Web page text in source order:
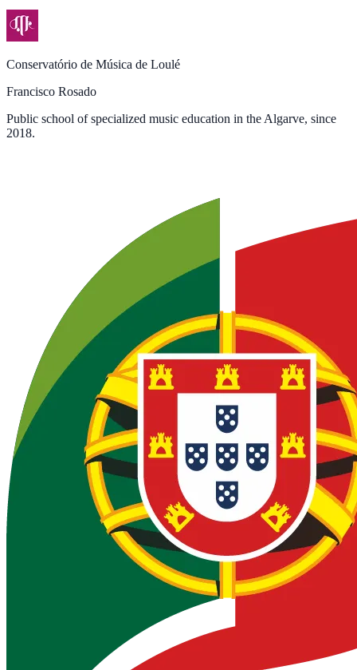
Conservatório de Música de Loulé
Francisco Rosado
Public school of specialized music education in the Algarve, since
2018.